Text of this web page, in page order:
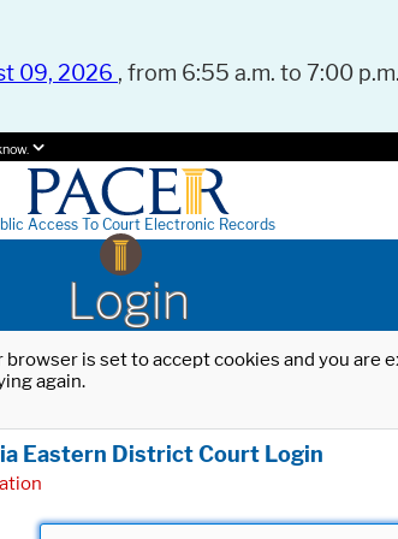
09, 2026 , from 6:55 a.m. to 7:00
Access To Court Electronic Records
Login
is set to accept cookies and you
again.
Eastern District Court Login